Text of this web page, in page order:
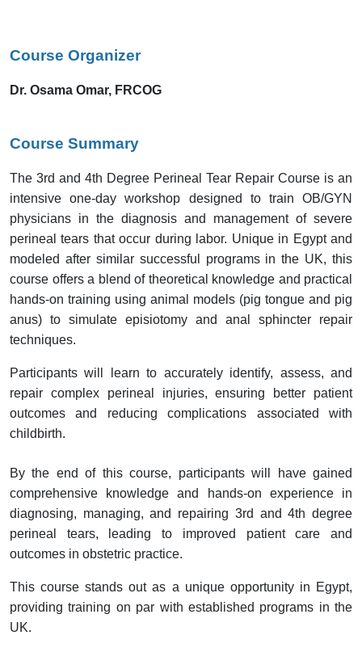
Course Organizer
Dr. Osama Omar, FRCOG
Course Summary
The 3rd and 4th Degree Perineal Tear Repair Course is an
intensive one-day workshop designed to train OB/GYN
physicians in the diagnosis and management of severe
perineal tears that occur during labor. Unique in Egypt and
modeled after similar successful programs in the UK, this
course offers a blend of theoretical knowledge and practical
hands-on training using animal models (pig tongue and pig
anus) to simulate episiotomy and anal sphincter repair
techniques.
Participants will learn to accurately identify, assess, and
repair complex perineal injuries, ensuring better patient
outcomes and reducing complications associated with
childbirth.
By the end of this course, participants will have gained
comprehensive knowledge and hands-on experience in
diagnosing, managing, and repairing 3rd and 4th degree
perineal tears, leading to improved patient care and
outcomes in obstetric practice.
This course stands out as a unique opportunity in Egypt,
providing training on par with established programs in the
UK.